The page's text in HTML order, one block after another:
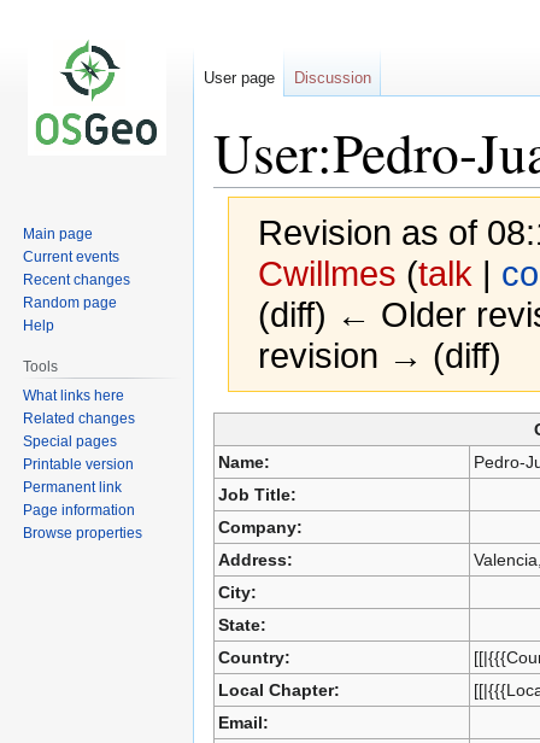
User:Pedro-
Revision as of
Cwillmes (talk |
(diff) ← Older
revision → (diff)
Jump
to
navigation
Jump
to
search
Name:
Pedro-
Job Title:
Company:
Address:
City:
State:
Country:
Local Chapter:
Email:
User page Discussion
Main page
Current events
Recent changes
Random page
Help
Tools
What links here
Related changes
Special pages
Printable version
Permanent link
Page information
Browse properties